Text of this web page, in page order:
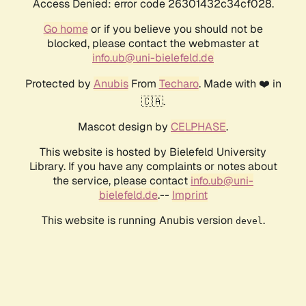
Access Denied: error code 26301432c34cf028.
Go homeor if you believe you should not be
blocked, please contact the webmaster at
info.ub@uni-bielefeld.de
Protected by AnubisFrom Techaro. Made with ❤️ in
🇨🇦.
Mascot design by CELPHASE.
This website is hosted by Bielefeld University
Library. If you have any complaints or notes about
the service, please contact info.ub@uni-
bielefeld.de.-- Imprint
This website is running Anubis version devel .